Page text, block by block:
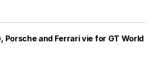
Porsche and Ferrari vie for GT World